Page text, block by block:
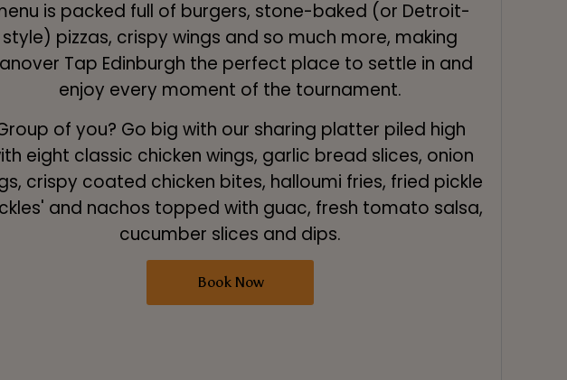
is packed full of burgers, stone-baked (or Detroit-
style) pizzas, crispy wings and so much more, making
Tap Edinburgh the perfect place to settle in and
enjoy every moment of the tournament.
of you? Go big with our sharing platter piled high
eight classic chicken wings, garlic bread slices, onion
crispy coated chicken bites, halloumi fries, fried pickle
and nachos topped with guac, fresh tomato salsa,
cucumber slices and dips.
Book Now